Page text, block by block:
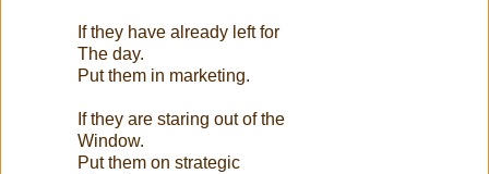
If they have already left for
The day.
Put them in marketing.
If they are staring out of the
Window.
Put them on strategic